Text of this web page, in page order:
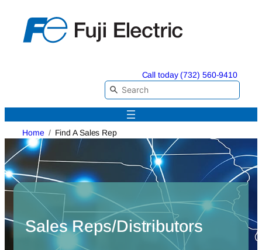
content
Call today (732) 560-9410
Home Find A Sales Rep
Sales Reps/Distributors